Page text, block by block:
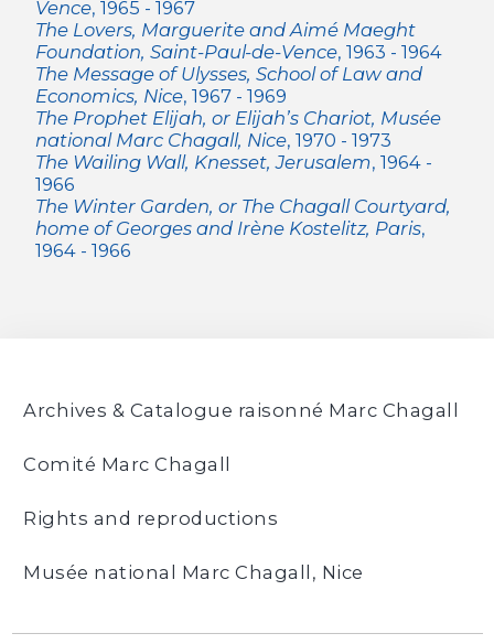
Vence, 1965 - 1967
The Lovers, Marguerite and Aimé Maeght
Foundation, Saint-Paul-de-Vence, 1963 - 1964
The Message of Ulysses, School of Law and
Economics, Nice, 1967 - 1969
The Prophet Elijah, or Elijah’s Chariot, Musée
national Marc Chagall, Nice, 1970 - 1973
The Wailing Wall, Knesset, Jerusalem, 1964 -
1966
The Winter Garden, or The Chagall Courtyard,
home of Georges and Irène Kostelitz, Paris,
1964 - 1966
Archives & Catalogue raisonné Marc Chagall
Comité Marc Chagall
Rights and reproductions
Musée national Marc Chagall, Nice